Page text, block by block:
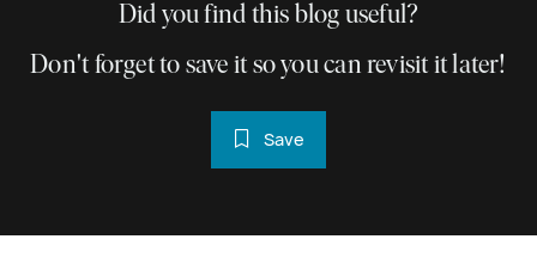
Did you find this blog useful?
Don't forget to save it so you can revisit it later!
Save